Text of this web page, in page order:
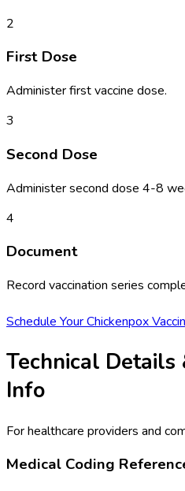
2
First Dose
Administer first vaccine dose.
3
Second Dose
Administer second dose 4-8
4
Document
Record vaccination series
Schedule YourChickenpox
Technical Details
Info
For healthcare providers and
Medical Coding